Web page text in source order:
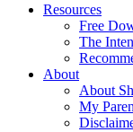
Resources
Free
The
About
About
My